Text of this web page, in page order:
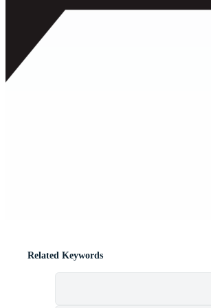
Related Keywords